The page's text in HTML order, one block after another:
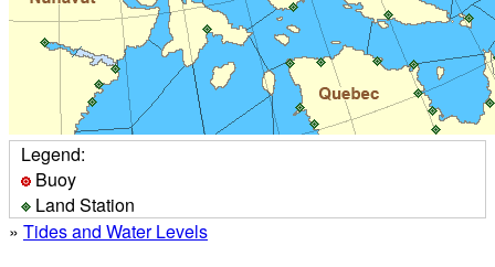
Legend:
Buoy
Land Station
» Tides and Water Levels